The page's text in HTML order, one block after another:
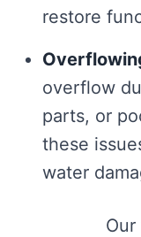
restore
overflow
parts, or
these
water
Our